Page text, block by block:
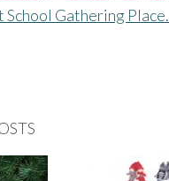
School Gathering Place.